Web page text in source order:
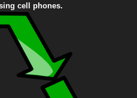
cell phones.